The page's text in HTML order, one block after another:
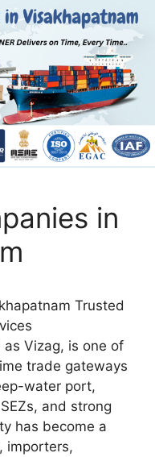
in
Trusted
Vizag, is one of
trade gateways
water port,
and strong
has become a
importers,